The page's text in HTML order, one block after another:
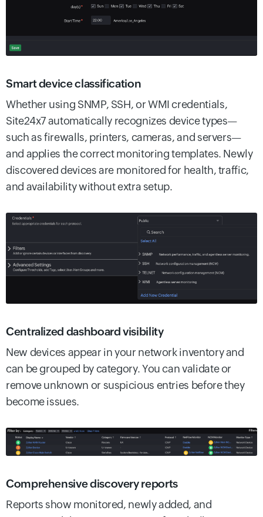
Smart device classification
Whether using SNMP, SSH, or WMI credentials,
Site24x7 automatically recognizes device types—
such as firewalls, printers, cameras, and servers—
and applies the correct monitoring templates. Newly
discovered devices are monitored for health, traffic,
and availability without extra setup.
Centralized dashboard visibility
New devices appear in your network inventory and
can be grouped by category. You can validate or
remove unknown or suspicious entries before they
become issues.
Comprehensive discovery reports
Reports show monitored, newly added, and